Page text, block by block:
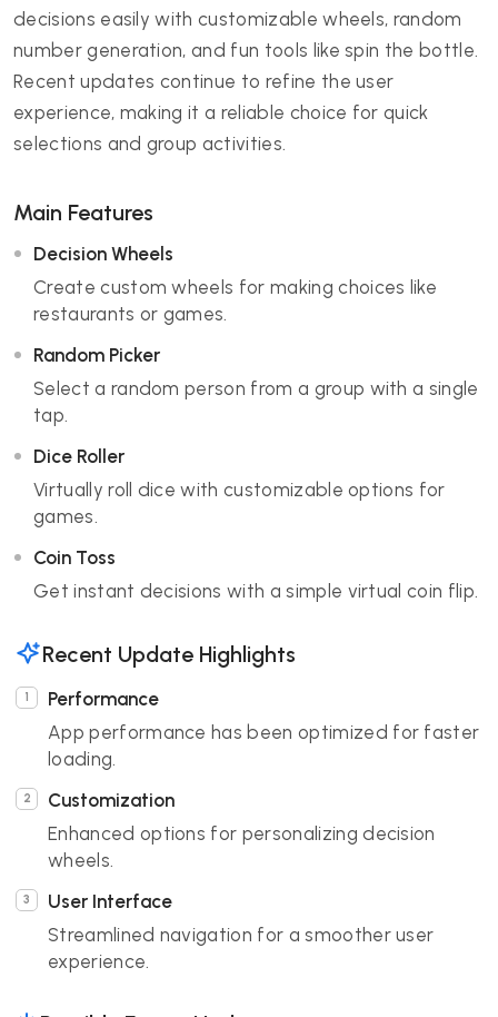
decisions easily with customizable wheels, random
number generation, and fun tools like spin the bottle.
Recent updates continue to refine the user
experience, making it a reliable choice for quick
selections and group activities.
Main Features
Decision Wheels
Create custom wheels for making choices like
restaurants or games.
Random Picker
Select a random person from a group with a single
tap.
Dice Roller
Virtually roll dice with customizable options for
games.
Coin Toss
Get instant decisions with a simple virtual coin flip.
Recent Update Highlights
Performance
App performance has been optimized for faster
loading.
Customization
Enhanced options for personalizing decision
wheels.
User Interface
Streamlined navigation for a smoother user
experience.